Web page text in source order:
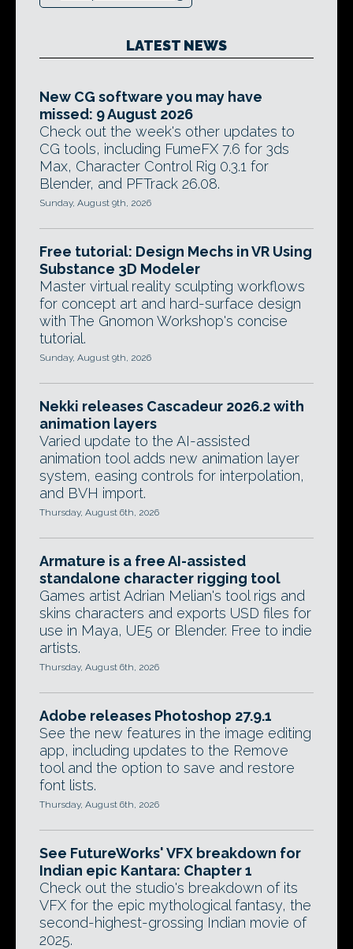
LATEST NEWS
New CG software you may have
missed: 9 August 2026
Check out the week's other updates to
CG tools, including FumeFX 7.6 for 3ds
Max, Character Control Rig 0.3.1 for
Blender, and PFTrack 26.08.
Sunday, August 9th, 2026
Free tutorial: Design Mechs in VR Using
Substance 3D Modeler
Master virtual reality sculpting workflows
for concept art and hard-surface design
with The Gnomon Workshop's concise
tutorial.
Sunday, August 9th, 2026
Nekki releases Cascadeur 2026.2 with
animation layers
Varied update to the AI-assisted
animation tool adds new animation layer
system, easing controls for interpolation,
and BVH import.
Thursday, August 6th, 2026
Armature is a free AI-assisted
standalone character rigging tool
Games artist Adrian Melian's tool rigs and
skins characters and exports USD files for
use in Maya, UE5 or Blender. Free to indie
artists.
Thursday, August 6th, 2026
Adobe releases Photoshop 27.9.1
See the new features in the image editing
app, including updates to the Remove
tool and the option to save and restore
font lists.
Thursday, August 6th, 2026
See FutureWorks' VFX breakdown for
Indian epic Kantara: Chapter 1
Check out the studio's breakdown of its
VFX for the epic mythological fantasy, the
second-highest-grossing Indian movie of
2025.